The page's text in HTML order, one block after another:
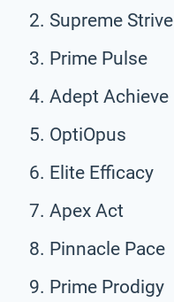
Supreme Strive
Prime Pulse
Adept Achieve
OptiOpus
Elite Efficacy
Apex Act
Pinnacle Pace
Prime Prodigy